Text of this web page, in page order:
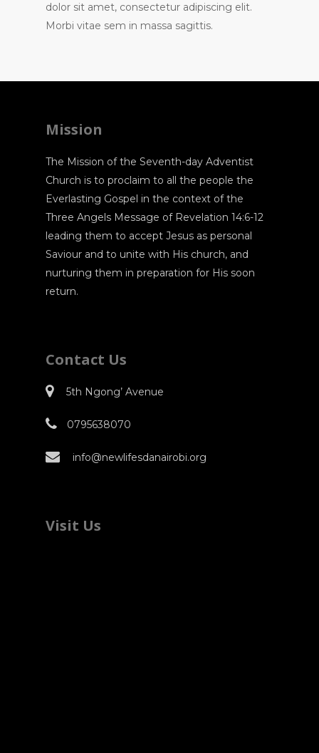
dolor sit amet, consectetur adipiscing elit.
Morbi vitae sem in massa sagittis.
Mission
The Mission of the Seventh-day Adventist
Church is to proclaim to all the people the
Everlasting Gospel in the context of the
Three Angels Message of Revelation 14:6-12
leading them to accept Jesus as personal
Saviour and to unite with His church, and
nurturing them in preparation for His soon
return.
Contact Us
5th Ngong’ Avenue
0795638070
info@newlifesdanairobi.org
Visit Us